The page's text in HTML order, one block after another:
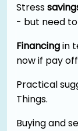
Stress
- but need
Financingin
now if pay
Practical
Things.
Buying and